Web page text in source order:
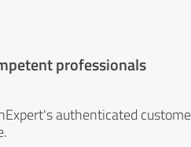
professionals
authenticated